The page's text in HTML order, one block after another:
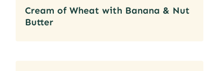
Cream of Wheat with Banana & Nut
Butter